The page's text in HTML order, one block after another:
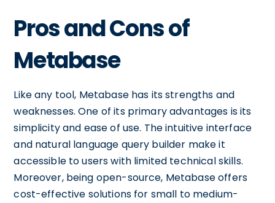
Pros and Cons of
Metabase
Like any tool, Metabase has its strengths and
weaknesses. One of its primary advantages is its
simplicity and ease of use. The intuitive interface
and natural language query builder make it
accessible to users with limited technical skills.
Moreover, being open-source, Metabase offers
cost-effective solutions for small to medium-